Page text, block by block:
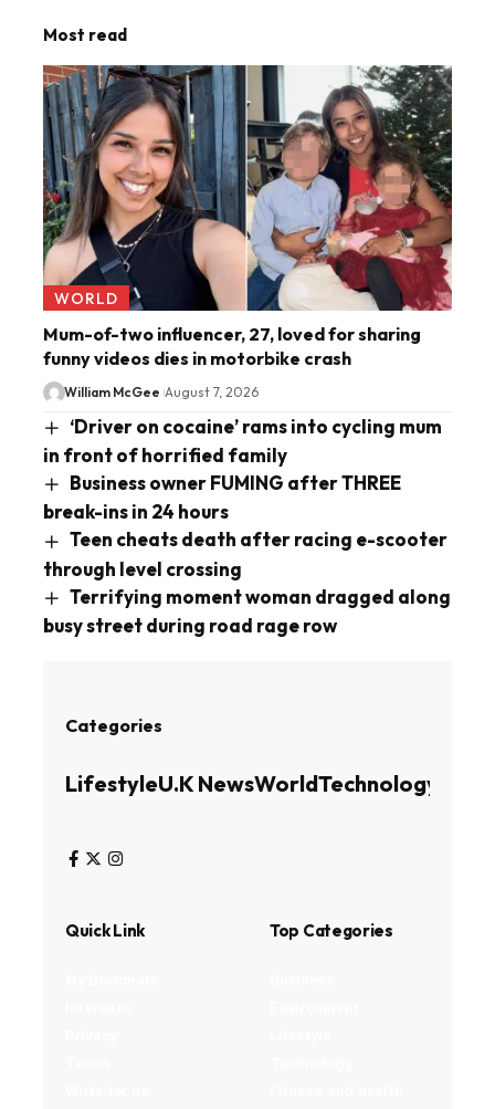
Most read
WORLD
Mum-of-two influencer, 27, loved for sharing
funny videos dies in motorbike crash
William McGee August 7, 2026
‘Driver on cocaine’ rams into cycling mum
in front of horrified family
Business owner FUMING after THREE
break-ins in 24 hours
Teen cheats death after racing e-scooter
through level crossing
Terrifying moment woman dragged along
busy street during road rage row
Categories
LifestyleU.K NewsWorldTechnology
Quick Link Top Categories